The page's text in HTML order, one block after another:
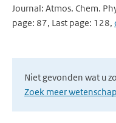
Journal: Atmos. Chem.
page: 87, Last page: 128,
Niet gevonden wat u
Zoek meer